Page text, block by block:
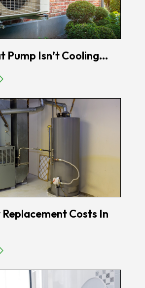
Pump Isn’t Cooling...
Costs In